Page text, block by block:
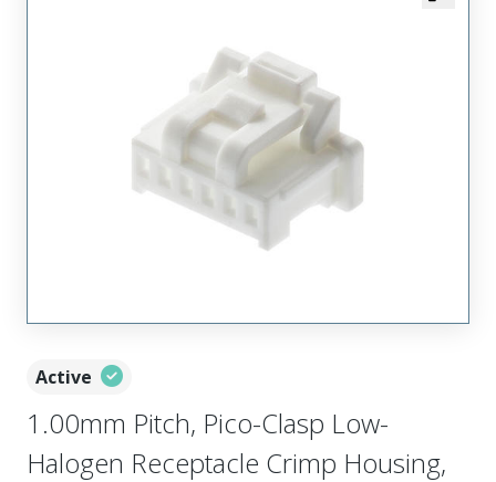
Active
1.00mm Pitch, Pico-Clasp Low-
Halogen Receptacle Crimp Housing,